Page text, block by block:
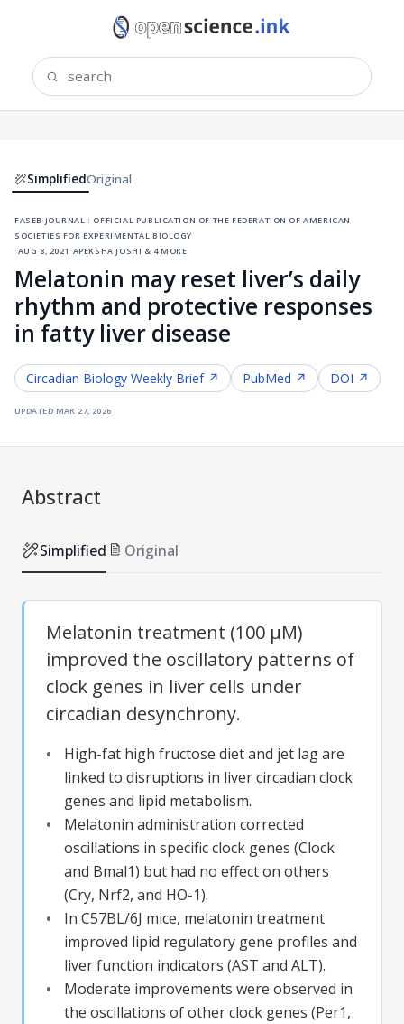
SimplifiedOriginal
faseb journal : official publication of the federation of american
societies for experimental biology
·aug 8, 2021·apeksha joshi & 4 more
Melatonin may reset liver’s daily
rhythm and protective responses
in fatty liver disease
Circadian Biology Weekly Brief ↗ PubMed ↗ DOI ↗
updated mar 27, 2026
Abstract
Simplified Original
Melatonin treatment (100 µM)
improved the oscillatory patterns of
clock genes in liver cells under
circadian desynchrony.
High-fat high fructose diet and jet lag are
linked to disruptions in liver circadian clock
genes and lipid metabolism.
Melatonin administration corrected
oscillations in specific clock genes (Clock
and Bmal1) but had no effect on others
(Cry, Nrf2, and HO-1).
In C57BL/6J mice, melatonin treatment
improved lipid regulatory gene profiles and
liver function indicators (AST and ALT).
Moderate improvements were observed in
the oscillations of other clock genes (Per1,